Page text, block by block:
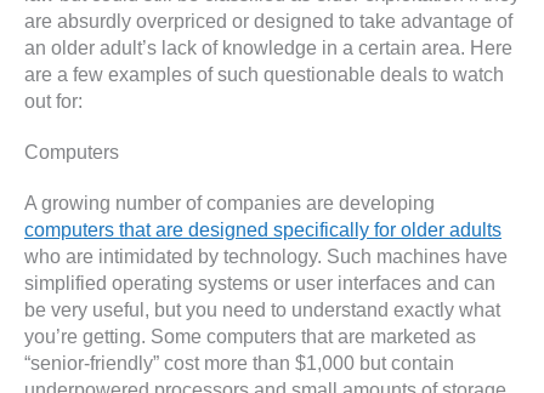
are absurdly overpriced or designed to take advantage of
an older adult’s lack of knowledge in a certain area. Here
are a few examples of such questionable deals to watch
out for:
Computers
A growing number of companies are developing
computers that are designed specifically for older adults
who are intimidated by technology. Such machines have
simplified operating systems or user interfaces and can
be very useful, but you need to understand exactly what
you’re getting. Some computers that are marketed as
“senior-friendly” cost more than $1,000 but contain